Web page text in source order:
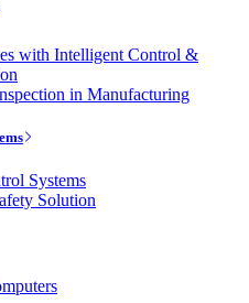
with Intelligent Control &
in Manufacturing
Systems
Solution